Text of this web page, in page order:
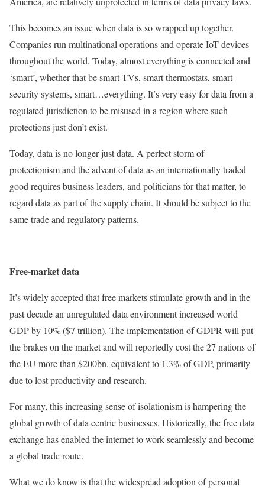
This becomes an issue when data is so wrapped up together.
Companies run multinational operations and operate IoT devices
throughout the world. Today, almost everything is connected and
‘smart’, whether that be smart TVs, smart thermostats, smart
security systems, smart…everything. It’s very easy for data from a
regulated jurisdiction to be misused in a region where such
protections just don’t exist.
Today, data is no longer just data. A perfect storm of
protectionism and the advent of data as an internationally traded
good requires business leaders, and politicians for that matter, to
regard data as part of the supply chain. It should be subject to the
same trade and regulatory patterns.
Free-market data
It’s widely accepted that free markets stimulate growth and in the
past decade an unregulated data environment increased world
GDP by 10% ($7 trillion). The implementation of GDPR will put
the brakes on the market and will reportedly cost the 27 nations of
the EU more than $200bn, equivalent to 1.3% of GDP, primarily
due to lost productivity and research.
For many, this increasing sense of isolationism is hampering the
global growth of data centric businesses. Historically, the free data
exchange has enabled the internet to work seamlessly and become
a global trade route.
What we do know is that the widespread adoption of personal